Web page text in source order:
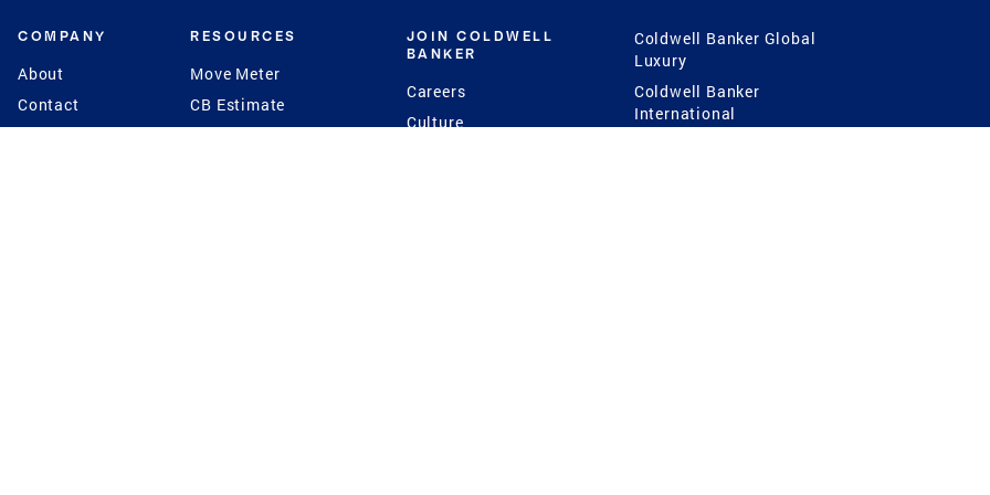
COMPANY
About
Contact
RESOURCES
Move Meter
CB Estimate
JOIN COLDWELL
BANKER
Careers
Culture
Coldwell Banker Global
Luxury
Coldwell Banker
International